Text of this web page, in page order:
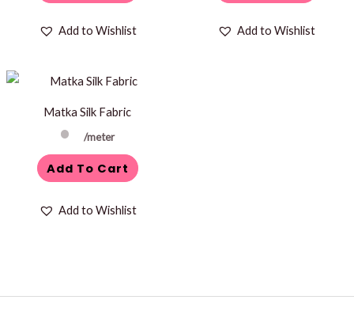
Add to Wishlist Add to Wishlist
Matka Silk Fabric
/meter
Add To Cart
Add to Wishlist